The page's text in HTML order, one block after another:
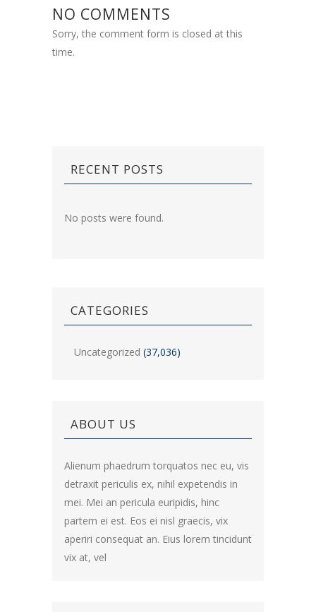
NO COMMENTS
Sorry, the comment form is closed at this
time.
RECENT POSTS
No posts were found.
CATEGORIES
Uncategorized (37,036)
ABOUT US
Alienum phaedrum torquatos nec eu, vis
detraxit periculis ex, nihil expetendis in
mei. Mei an pericula euripidis, hinc
partem ei est. Eos ei nisl graecis, vix
aperiri consequat an. Eius lorem tincidunt
vix at, vel